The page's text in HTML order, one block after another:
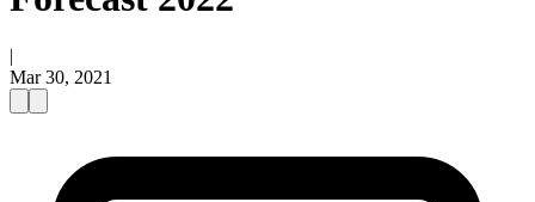
|
Mar 30, 2021